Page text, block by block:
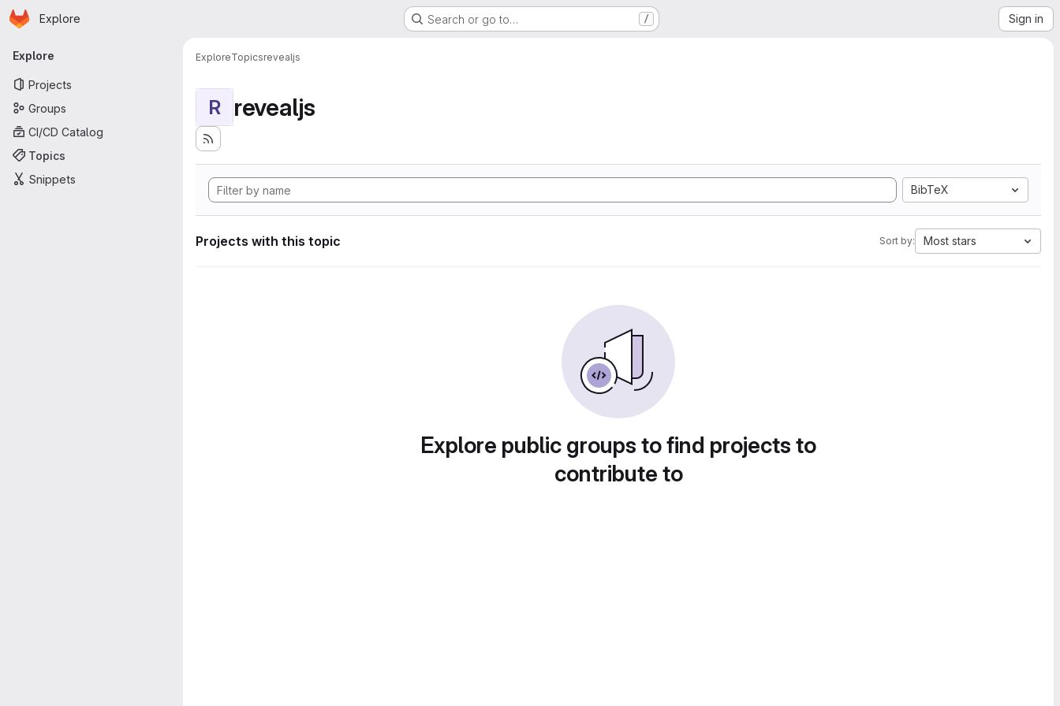
Skip to main content
Homepage
Explore Search or go to… / Sign in
Primary navigation
Explore
Projects
Groups
CI/CD Catalog
Topics
Snippets
ExploreTopicsrevealjs
R revealjs
BibTeX
Projects with this topic Sort by: Most stars
Explore public groups to find projects to
contribute to